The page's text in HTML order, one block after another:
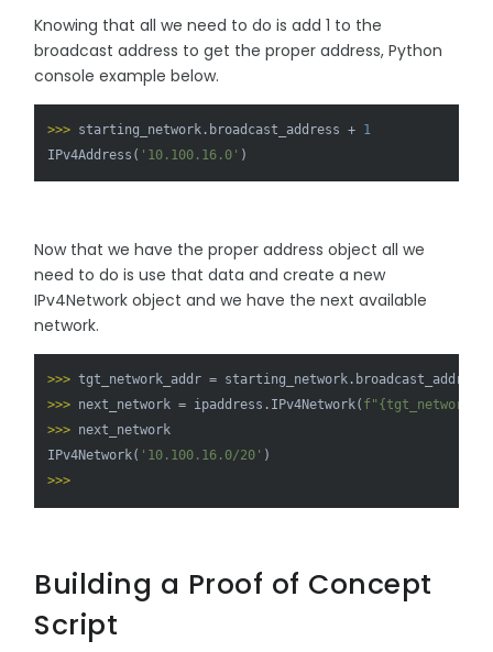
Knowing that all we need to do is add 1 to the
broadcast address to get the proper address, Python
console example below.
>>> starting_network.broadcast_address + 1
IPv4Address( '10.100.16.0' )
Now that we have the proper address object all we
need to do is use that data and create a new
IPv4Network object and we have the next available
network.
>>> tgt_network_addr =
>>> next_network = ipaddress.IPv4Network( f"
>>> next_network
IPv4Network( '10.100.16.0/20'
>>>
Building a Proof of Concept
Script